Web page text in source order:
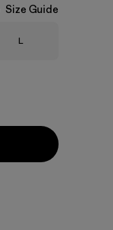
Size Guide
Size
L